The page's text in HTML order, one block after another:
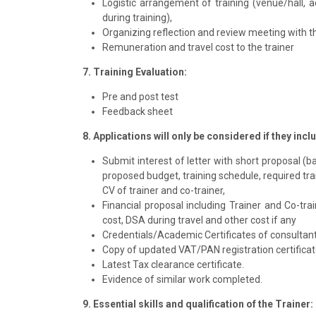
Logistic arrangement of training (venue/hall,
during training),
Organizing reflection and review meeting with
Remuneration and travel cost to the trainer
7. Training Evaluation:
Pre and post test
Feedback sheet
8. Applications will only be considered if they
Submit interest of letter with short proposal
proposed budget, training schedule, required
CV of trainer and co-trainer,
Financial proposal including Trainer and Co-
cost, DSA during travel and other cost if any
Credentials/Academic Certificates of
Copy of updated VAT/PAN registration
Latest Tax clearance certificate.
Evidence of similar work completed.
9. Essential skills and qualification of the Trainer: